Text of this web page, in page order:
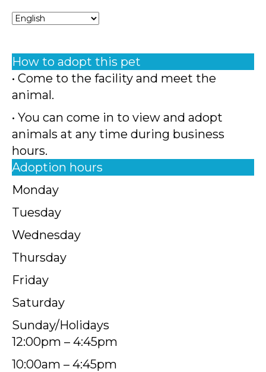
How to adopt this pet
• Come to the facility and meet the
animal.
• You can come in to view and adopt
animals at any time during business
hours.
Adoption hours
Monday
Tuesday
Wednesday
Thursday
Friday
Saturday
Sunday/Holidays
12:00pm – 4:45pm
10:00am – 4:45pm